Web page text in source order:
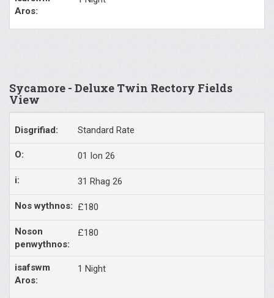
Sycamore - Deluxe Twin Rectory Fields
View
Standard Rate
01 Ion 26
31 Rhag 26
£180
£180
1 Night